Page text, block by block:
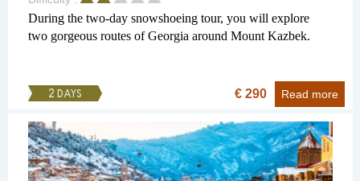
During the two-day snowshoeing tour, you will explore
two gorgeous routes of Georgia around Mount Kazbek.
2 DAYS € 290 Read more